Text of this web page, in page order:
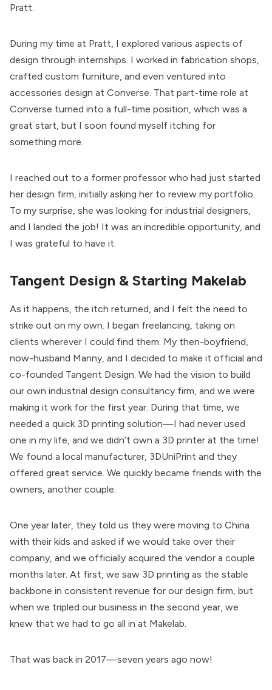
Pratt.
During my time at Pratt, I explored various aspects of
design through internships. I worked in fabrication shops,
crafted custom furniture, and even ventured into
accessories design at Converse. That part-time role at
Converse turned into a full-time position, which was a
great start, but I soon found myself itching for
something more.
I reached out to a former professor who had just started
her design firm, initially asking her to review my portfolio.
To my surprise, she was looking for industrial designers,
and I landed the job! It was an incredible opportunity, and
I was grateful to have it.
Tangent Design & Starting Makelab
As it happens, the itch returned, and I felt the need to
strike out on my own. I began freelancing, taking on
clients wherever I could find them. My then-boyfriend,
now-husband Manny, and I decided to make it official and
co-founded Tangent Design. We had the vision to build
our own industrial design consultancy firm, and we were
making it work for the first year. During that time, we
needed a quick 3D printing solution—I had never used
one in my life, and we didn’t own a 3D printer at the time!
We found a local manufacturer, 3DUniPrint and they
offered great service. We quickly became friends with the
owners, another couple.
One year later, they told us they were moving to China
with their kids and asked if we would take over their
company, and we officially acquired the vendor a couple
months later. At first, we saw 3D printing as the stable
backbone in consistent revenue for our design firm, but
when we tripled our business in the second year, we
knew that we had to go all in at Makelab.
That was back in 2017—seven years ago now!